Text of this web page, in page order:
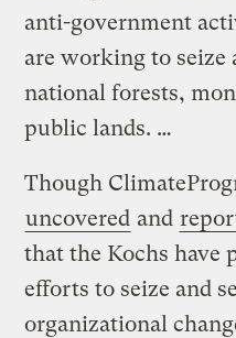
anti-government
are working to seize
national forests,
public lands. …
Though
uncovered and
that the Kochs have
efforts to seize and
organizational